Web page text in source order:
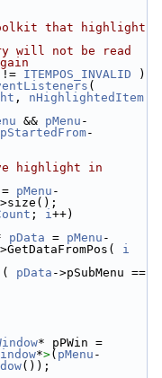
that highlight
will not be read
!= ITEMPOS_INVALID )
, nHighlightedItem
&& pMenu -
pStartedFrom-
highlight in
= pMenu -
; i++)
pData = pMenu -
i
( pData
*>( pMenu -
());